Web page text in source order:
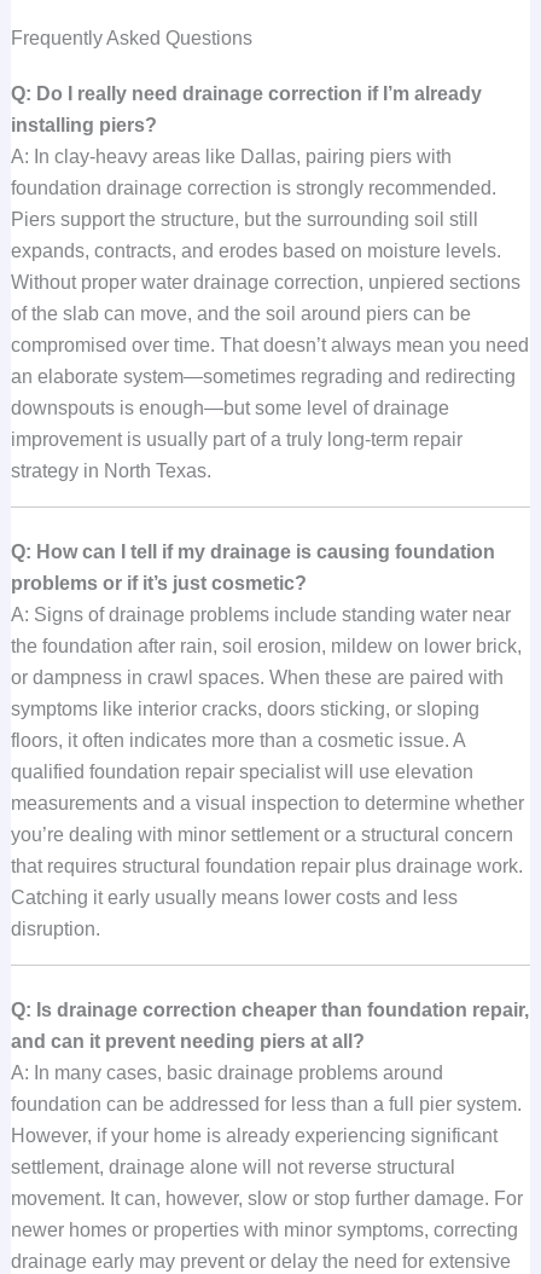
Frequently Asked Questions
Q: Do I really need drainage correction if I’m already
installing piers?
A: In clay-heavy areas like Dallas, pairing piers with
foundation drainage correction is strongly recommended.
Piers support the structure, but the surrounding soil still
expands, contracts, and erodes based on moisture levels.
Without proper water drainage correction, unpiered sections
of the slab can move, and the soil around piers can be
compromised over time. That doesn’t always mean you need
an elaborate system—sometimes regrading and redirecting
downspouts is enough—but some level of drainage
improvement is usually part of a truly long-term repair
strategy in North Texas.
Q: How can I tell if my drainage is causing foundation
problems or if it’s just cosmetic?
A: Signs of drainage problems include standing water near
the foundation after rain, soil erosion, mildew on lower brick,
or dampness in crawl spaces. When these are paired with
symptoms like interior cracks, doors sticking, or sloping
floors, it often indicates more than a cosmetic issue. A
qualified foundation repair specialist will use elevation
measurements and a visual inspection to determine whether
you’re dealing with minor settlement or a structural concern
that requires structural foundation repair plus drainage work.
Catching it early usually means lower costs and less
disruption.
Q: Is drainage correction cheaper than foundation repair,
and can it prevent needing piers at all?
A: In many cases, basic drainage problems around
foundation can be addressed for less than a full pier system.
However, if your home is already experiencing significant
settlement, drainage alone will not reverse structural
movement. It can, however, slow or stop further damage. For
newer homes or properties with minor symptoms, correcting
drainage early may prevent or delay the need for extensive